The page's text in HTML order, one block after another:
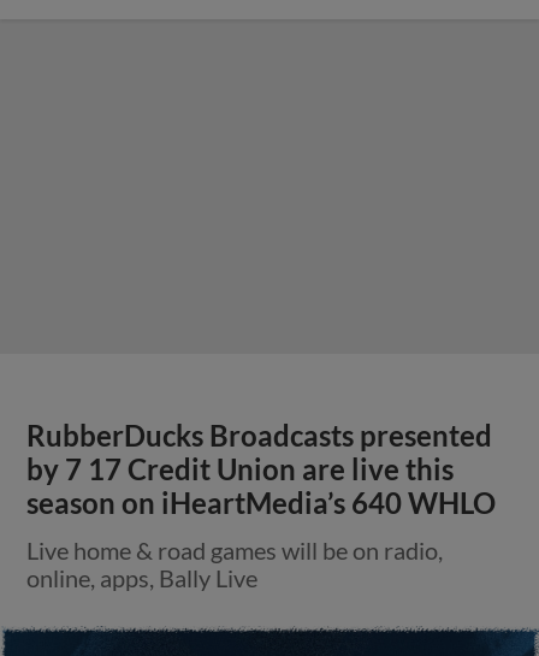
RubberDucks Broadcasts presented
by 7 17 Credit Union are live this
season on iHeartMedia’s 640 WHLO
Live home & road games will be on radio,
online, apps, Bally Live